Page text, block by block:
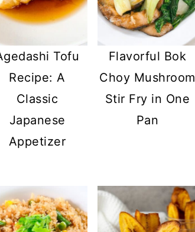
Tofu
Recipe: A
Classic
Japanese
Appetizer
Flavorful Bok
Choy Mushroom
Stir Fry in One
Pan